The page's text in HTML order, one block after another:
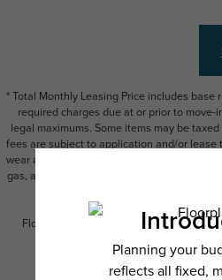
* Total Monthly Leasing Price includes
required charges due at or prior to
legal maximums. Some items may be
fees are subject to application and/or
wear and tear. Resident may need to
gas, and internet, per the lease. Additional
Floor plans are artist’s rendering. All
features